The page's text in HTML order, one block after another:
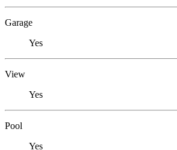
Garage
Yes
View
Yes
Pool
Yes